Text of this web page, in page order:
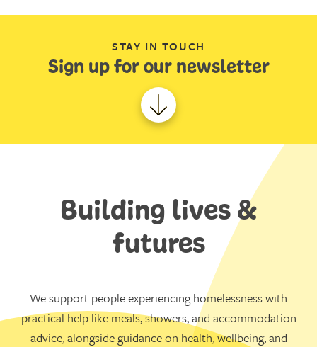
STAY IN TOUCH
Sign up for our newsletter
Building lives &
futures
We support people experiencing homelessness with
practical help like meals, showers, and accommodation
advice, alongside guidance on health, wellbeing, and